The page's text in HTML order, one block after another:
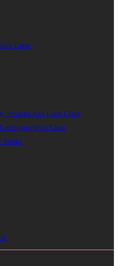
Glaze
Sriracha And Lime Glaze
Style Glaze
Steaks